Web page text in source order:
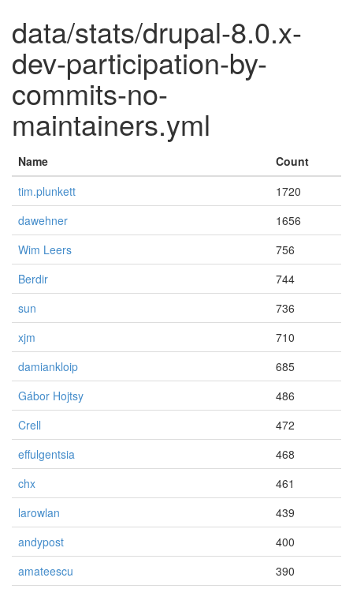
data/stats/drupal-8.0.x-
dev-participation-by-
commits-no-
maintainers.yml
Name
Count
tim.plunkett
1720
dawehner
1656
Wim Leers
756
Berdir
744
sun
736
xjm
710
damiankloip
685
Gábor Hojtsy
486
Crell
472
effulgentsia
468
chx
461
larowlan
439
andypost
400
amateescu
390